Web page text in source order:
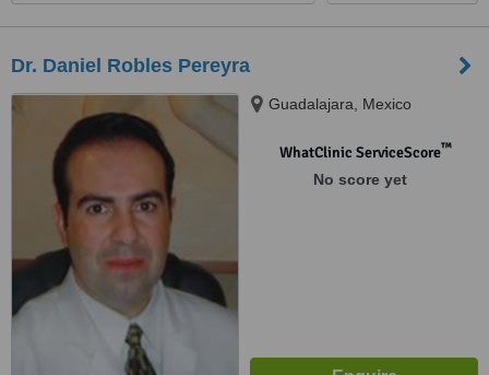
Dr. Daniel Robles Pereyra
Guadalajara, Mexico
WhatClinic ServiceScore™
No score yet